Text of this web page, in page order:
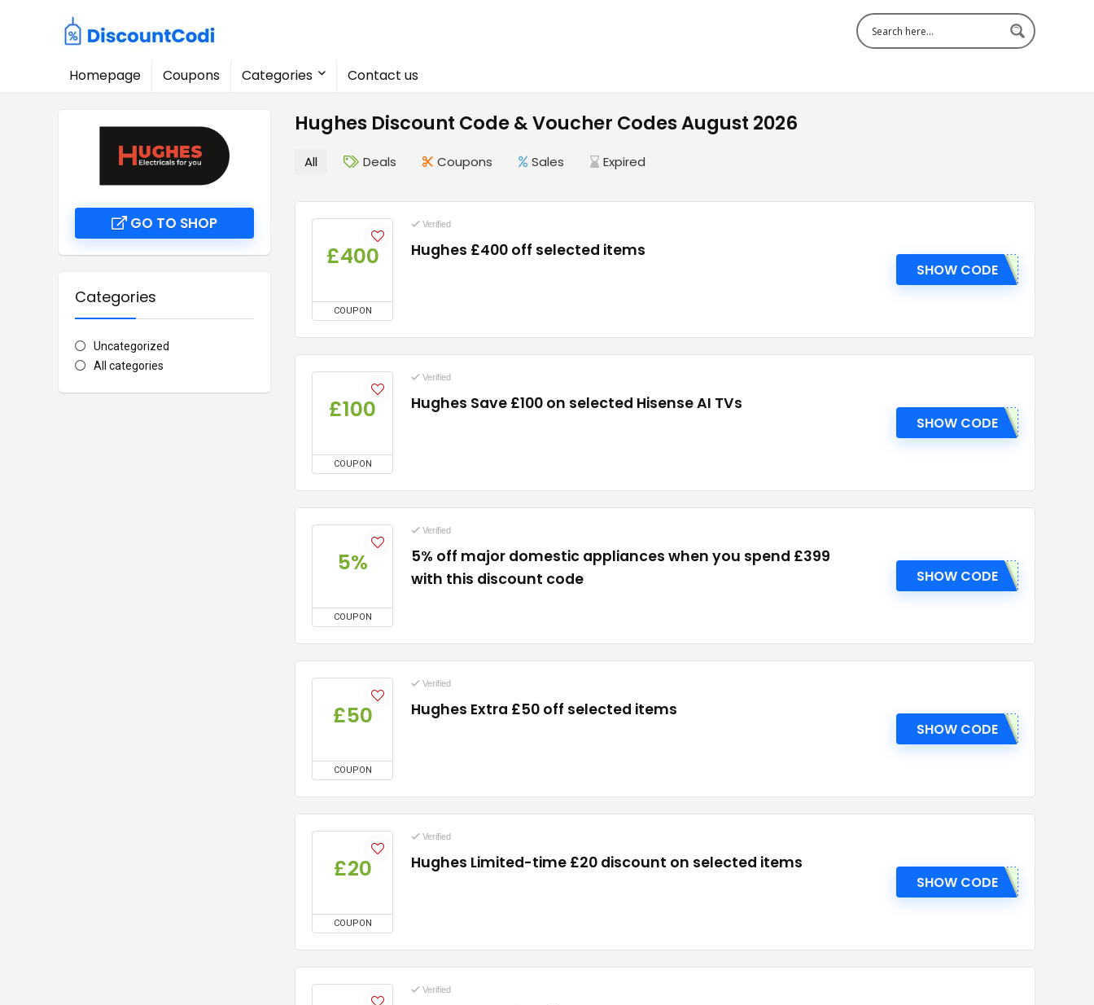
Homepage Coupons Categories Contact us
Hughes Discount Code & Voucher Codes August 2026
GO TO SHOP
Categories
Uncategorized
All categories
All Deals Coupons Sales Expired
£400
COUPON
Verified
Hughes £400 off selected items
SHOW CODE
£100
COUPON
Verified
Hughes Save £100 on selected Hisense AI TVs
SHOW CODE
5%
COUPON
Verified
5% off major domestic appliances when you spend £399
with this discount code
SHOW CODE
£50
COUPON
Verified
Hughes Extra £50 off selected items
SHOW CODE
£20
COUPON
Verified
Hughes Limited-time £20 discount on selected items
SHOW CODE
Verified